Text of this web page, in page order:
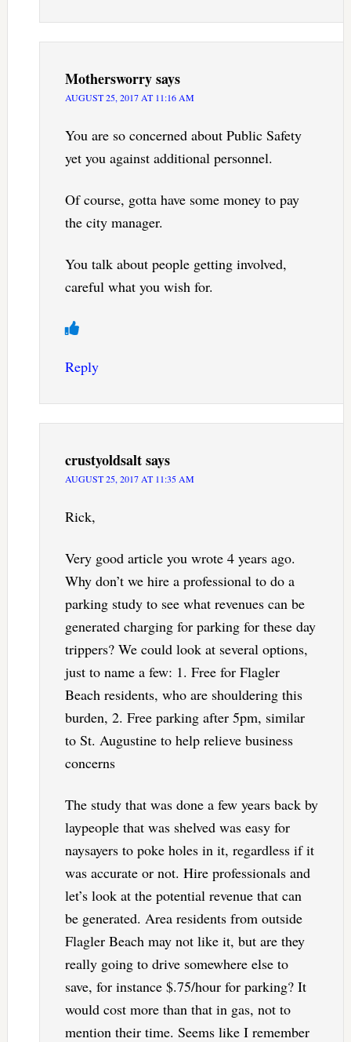
Mothersworrysays
AUGUST 25, 2017 AT 11:16 AM
You are so concerned about Public Safety
yet you against additional personnel.
Of course, gotta have some money to pay
the city manager.
You talk about people getting involved,
careful what you wish for.
Reply
crustyoldsaltsays
AUGUST 25, 2017 AT 11:35 AM
Rick,
Very good article you wrote 4 years ago.
Why don’t we hire a professional to do a
parking study to see what revenues can be
generated charging for parking for these day
trippers? We could look at several options,
just to name a few: 1. Free for Flagler
Beach residents, who are shouldering this
burden, 2. Free parking after 5pm, similar
to St. Augustine to help relieve business
concerns
The study that was done a few years back by
laypeople that was shelved was easy for
naysayers to poke holes in it, regardless if it
was accurate or not. Hire professionals and
let’s look at the potential revenue that can
be generated. Area residents from outside
Flagler Beach may not like it, but are they
really going to drive somewhere else to
save, for instance $.75/hour for parking? It
would cost more than that in gas, not to
mention their time. Seems like I remember